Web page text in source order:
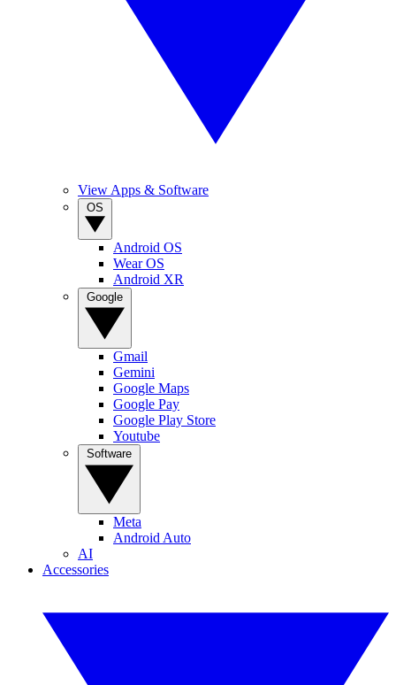
View Apps & Software
Android OS
Wear OS
Android XR
Gmail
Gemini
Google Maps
Google Pay
Google Play Store
Youtube
Meta
Android Auto
AI
Accessories